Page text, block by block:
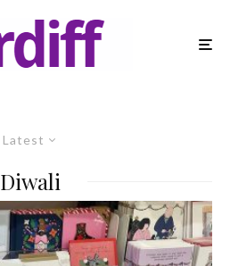
Latest
Diwali